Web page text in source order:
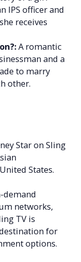
IPS officer and
receives
A romantic
and a
to marry
other.
Star on Sling
States.
demand
networks,
TV is
for
options.